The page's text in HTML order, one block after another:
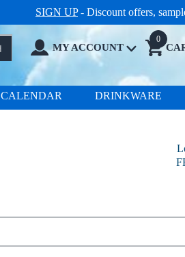
SIGN UP- Discount offers,
MY ACCOUNT
0
CALENDAR DRINKWARE